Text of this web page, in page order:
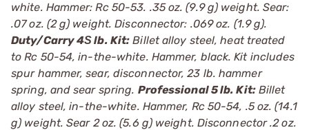
white. Hammer: Rc 50-53. .35 oz. (9.9 g) weight. Sear:
.07 oz. (2 g) weight. Disconnector: .069 oz. (1.9 g).
Duty/Carry 4Ѕ lb. Kit: Billet alloy steel, heat treated
to Rc 50-54, in-the-white. Hammer, black. Kit includes
spur hammer, sear, disconnector, 23 lb. hammer
spring, and sear spring. Professional 5 lb. Kit:Billet
alloy steel, in-the-white. Hammer, Rc 50-54, .5 oz. (14.1
g) weight. Sear 2 oz. (5.6 g) weight. Disconnector .2 oz.